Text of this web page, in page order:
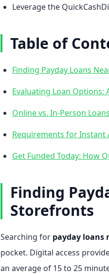
Leverage the
Table of
Finding Payday Loans
Evaluating Loan Options:
Online vs. In-Person
Requirements for Instant
Get Funded Today: How
Finding
Storefronts
Searching for payday loans
pocket. Digital access
an average of 15 to 25